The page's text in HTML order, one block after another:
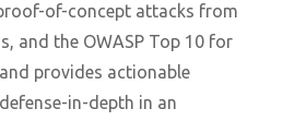
of-concept attacks from
and the OWASP Top 10 for
provides actionable
in-depth in an